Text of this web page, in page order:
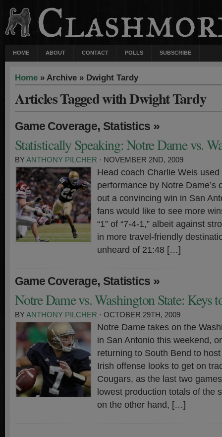
HOME ABOUT CONTACT POLLS SUBSCRIBE
Home » Archive » Dwight Tardy
Articles Tagged with Dwight Tardy
Game Coverage, Statistics »
Statistically Speaking: Notre Dame vs.
BYANTHONY PILCHER · NOVEMBER 2ND, 2009
Head coach Charlie Weis
performance by Notre Dame’s
out a convincing win in San
fans would like to see more
“1” of “7-4-1,” albeit against
in more travel-friendly
unheard of 21:48 […]
Game Coverage, Statistics »
Notre Dame vs. Washington State: Keys
BYANTHONY PILCHER · OCTOBER 29TH, 2009
Notre Dame takes on the
in San Antonio this weekend,
returning to South Bend to
Irish offense looks to get on
Cougars, as the last two
lowest production totals of the
on the other hand, […]